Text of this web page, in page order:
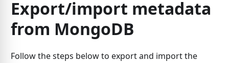
Export/import metadata
from MongoDB
Follow the steps below to export and import the